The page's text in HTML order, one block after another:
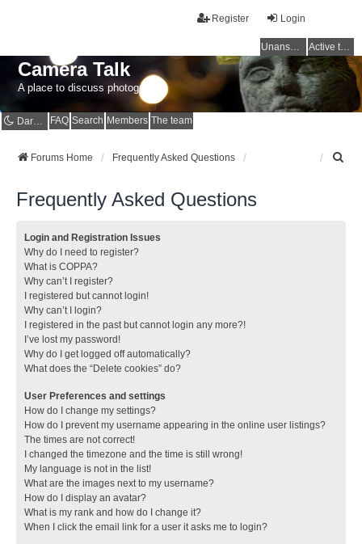
Login
Register
Unanswered topics Active topics
Camera Talk
A place to discuss photography
Dark mode FAQ Search Members The team
Forums Home Frequently Asked Questions
Frequently Asked Questions
Login and Registration Issues
Why do I need to register?
What is COPPA?
Why can’t I register?
I registered but cannot login!
Why can’t I login?
I registered in the past but cannot login any more?!
I’ve lost my password!
Why do I get logged off automatically?
What does the “Delete cookies” do?
User Preferences and settings
How do I change my settings?
How do I prevent my username appearing in the online user listings?
The times are not correct!
I changed the timezone and the time is still wrong!
My language is not in the list!
What are the images next to my username?
How do I display an avatar?
What is my rank and how do I change it?
When I click the email link for a user it asks me to login?